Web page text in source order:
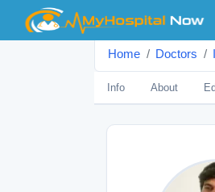
Home Doctors
Info About